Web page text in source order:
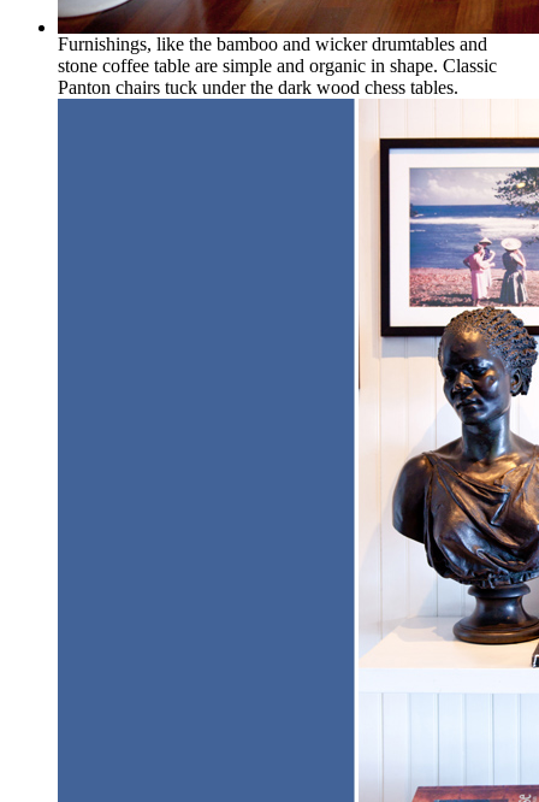
Furnishings, like the bamboo and wicker drumtables and
stone coffee table are simple and organic in shape. Classic
Panton chairs tuck under the dark wood chess tables.